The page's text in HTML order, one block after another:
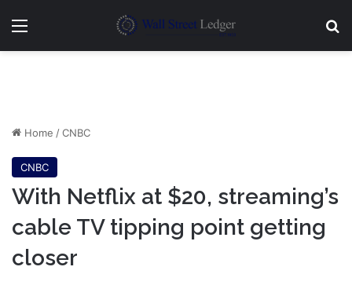
Menu
Home /CNBC
CNBC
With Netflix at $20, streaming’s
cable TV tipping point getting
closer